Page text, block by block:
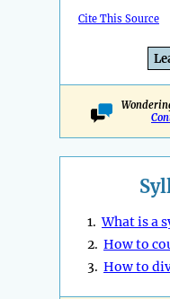
Cite This Source
1.What is a
2. How to
3. How to